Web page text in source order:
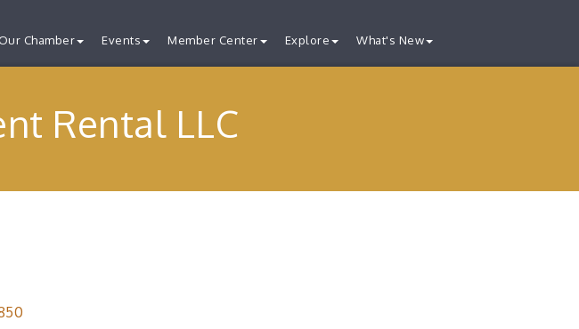
Our Chamber Events Member Center Explore What's New
Rental LLC